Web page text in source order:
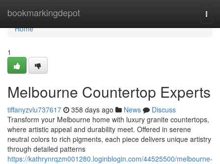
bookmarkingdepot
Home
Home
1
Melbourne Countertop Experts
tiffanyzvlu737617 358 days ago News
Discuss
Transform your Melbourne home with luxury granite countertops,
where artistic appeal and durability meet. Offered in serene
neutral colors to rich pigments, each piece delivers unique artistry
through detailed patterns
https://kathrynrqzm001280.loginblogin.com/44525500/melbourne-